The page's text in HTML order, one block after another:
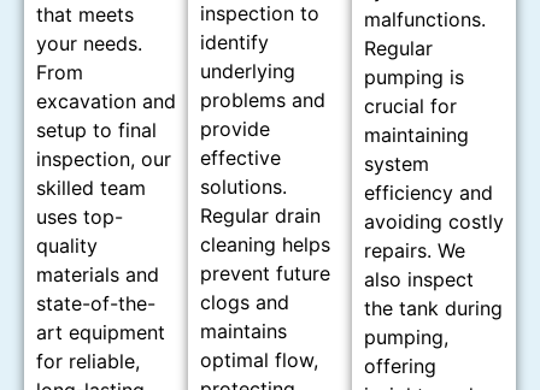
that meets
your needs.
From
excavation and
setup to final
inspection, our
skilled team
uses top-
quality
materials and
state-of-the-
art equipment
for reliable,
inspection to
identify
underlying
problems and
provide
effective
solutions.
Regular drain
cleaning helps
prevent future
clogs and
maintains
optimal flow,
malfunctions.
Regular
pumping is
crucial for
maintaining
system
efficiency and
avoiding costly
repairs. We
also inspect
the tank during
pumping,
offering